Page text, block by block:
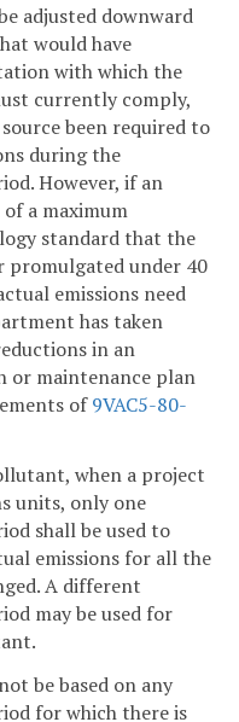
adjusted downward
would have
with which the
currently comply,
been required to
during the
However, if an
a maximum
standard that the
under 40
emissions need
has taken
in an
or maintenance plan
of9VAC5-80-
when a project
units, only one
shall be used to
emissions for all the
A different
may be used for
be based on any
for which there is